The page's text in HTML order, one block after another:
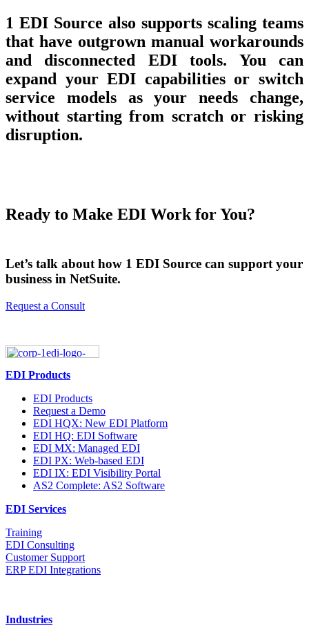
1 EDI Source also supports scaling teams
that have outgrown manual workarounds
and disconnected EDI tools. You can
expand your EDI capabilities or switch
service models as your needs change,
without starting from scratch or risking
disruption.
Ready to Make EDI Work for You?
Let’s talk about how 1 EDI Source can support your
business in NetSuite.
Request a Consult
EDI Products
EDI Products
Request a Demo
EDI HQX: New EDI Platform
EDI HQ: EDI Software
EDI MX: Managed EDI
EDI PX: Web-based EDI
EDI IX: EDI Visibility Portal
AS2 Complete: AS2 Software
EDI Services
Training
EDI Consulting
Customer Support
ERP EDI Integrations
Industries